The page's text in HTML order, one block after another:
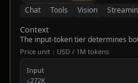
Chat
Tools Vision
Context
The input-token tier determines
Price unit：USD / 1M tokens
Input
≤272K